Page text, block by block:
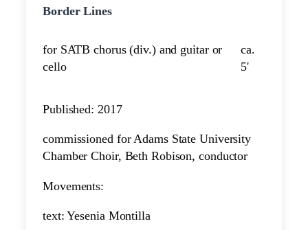
Border Lines
for SATB chorus (div.) and guitar or
cello
ca.
5'
Published: 2017
commissioned for Adams State University
Chamber Choir, Beth Robison, conductor
Movements:
text: Yesenia Montilla